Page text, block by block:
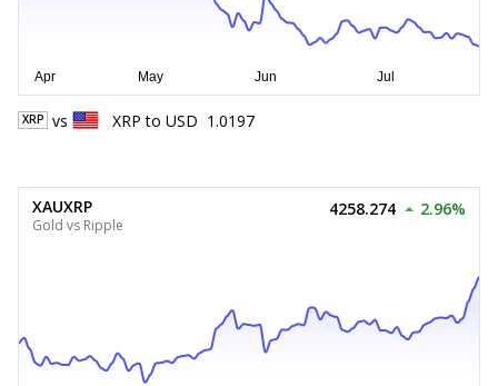
XRP vs XRP to USD 1.0197
XAUXRP
Gold vs Ripple
4258.274 2.96%